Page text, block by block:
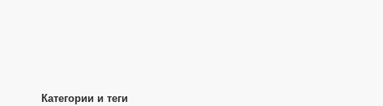
Категории и теги